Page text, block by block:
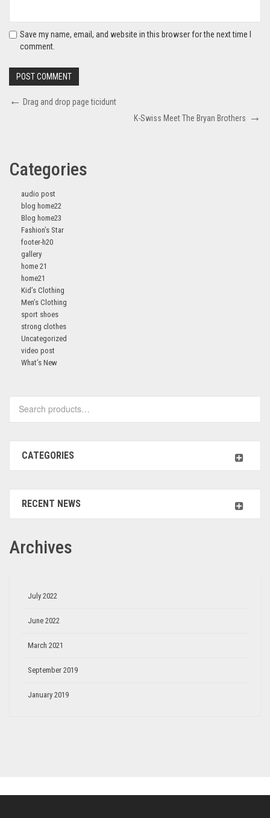
Save my name, email, and website in this browser for the next time I
comment.
Drag and drop page ticidunt
K-Swiss Meet The Bryan Brothers
Categories
audio post
blog home22
Blog home23
Fashion’s Star
footer-h20
gallery
home 21
home21
Kid’s Clothing
Men’s Clothing
sport shoes
strong clothes
Uncategorized
video post
What’s New
CATEGORIES
RECENT NEWS
Archives
July 2022
June 2022
March 2021
September 2019
January 2019